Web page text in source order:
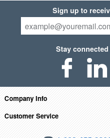
Sign up to
Stay
Company Info
Customer Service